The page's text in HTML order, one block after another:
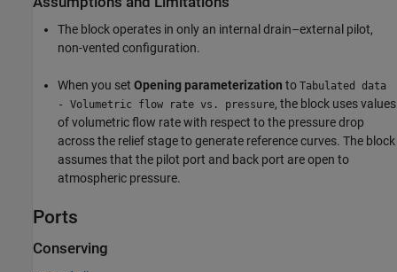
The block operates in only an internal drain–external pilot,
non-vented configuration.
When you set Opening parameterization to Tabulated data
- Volumetric flow rate vs. pressure, the block uses values
of volumetric flow rate with respect to the pressure drop
across the relief stage to generate reference curves. The block
assumes that the pilot port and back port are open to
atmospheric pressure.
Ports
Conserving